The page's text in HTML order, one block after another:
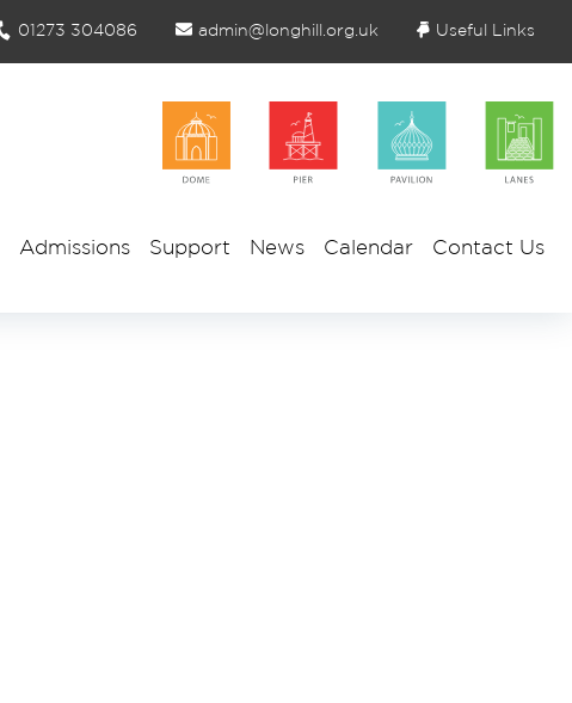
01273 304086 admin@longhill.org.uk Useful Links
Admissions Support News Calendar Contact Us